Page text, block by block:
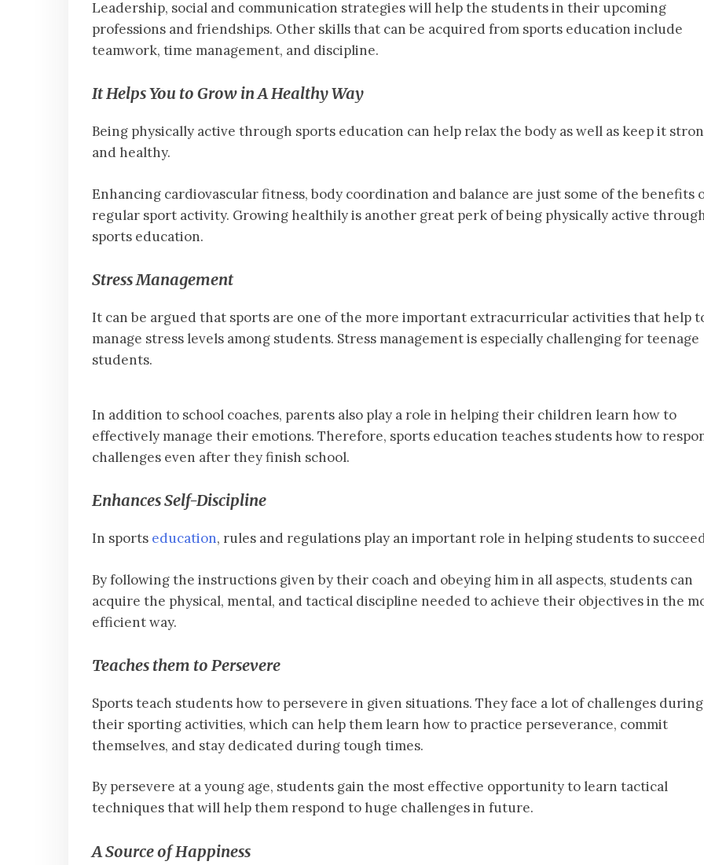
Leadership, social and communication strategies will help the students in their upcoming
professions and friendships. Other skills that can be acquired from sports education include
teamwork, time management, and discipline.
It Helps You to Grow in A Healthy Way
Being physically active through sports education can help relax the body as well as keep it
and healthy.
Enhancing cardiovascular fitness, body coordination and balance are just some of the benefits
regular sport activity. Growing healthily is another great perk of being physically active
sports education.
Stress Management
It can be argued that sports are one of the more important extracurricular activities that help
manage stress levels among students. Stress management is especially challenging for teenage
students.
In addition to school coaches, parents also play a role in helping their children learn how to
effectively manage their emotions. Therefore, sports education teaches students how to
challenges even after they finish school.
Enhances Self-Discipline
In sports education, rules and regulations play an important role in helping students to
By following the instructions given by their coach and obeying him in all aspects, students can
acquire the physical, mental, and tactical discipline needed to achieve their objectives in the
efficient way.
Teaches them to Persevere
Sports teach students how to persevere in given situations. They face a lot of challenges during
their sporting activities, which can help them learn how to practice perseverance, commit
themselves, and stay dedicated during tough times.
By persevere at a young age, students gain the most effective opportunity to learn tactical
techniques that will help them respond to huge challenges in future.
A Source of Happiness